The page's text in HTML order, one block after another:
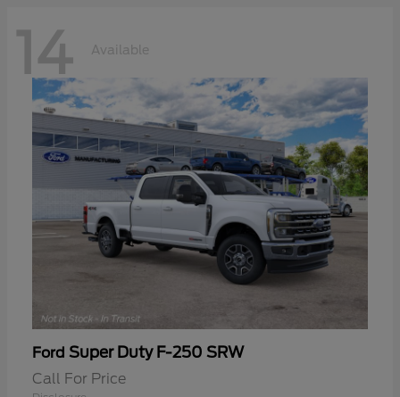
14 Available
Ford Super Duty F-250 SRW
Call For Price